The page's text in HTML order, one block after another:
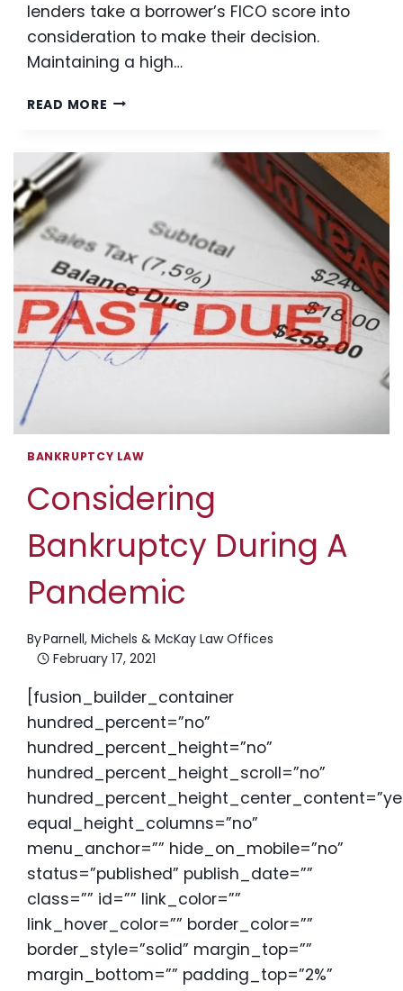
lenders take a borrower’s FICO score into
consideration to make their decision.
Maintaining a high…
READ MORE WHAT
BANKRUPTCY LAW
Considering
Bankruptcy During A
Pandemic
ByParnell, Michels & McKay Law Offices
February 17, 2021
[fusion_builder_container
hundred_percent=”no”
hundred_percent_height=”no”
hundred_percent_height_scroll=”no”
equal_height_columns=”no”
menu_anchor=”” hide_on_mobile=”no”
status=”published” publish_date=””
class=”” id=”” link_color=””
link_hover_color=”” border_color=””
border_style=”solid” margin_top=””
margin_bottom=”” padding_top=”2%”